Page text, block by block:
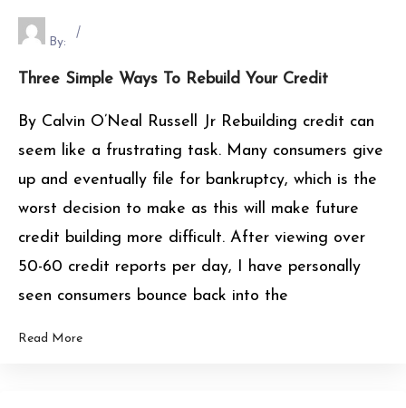
By:
Three Simple Ways To Rebuild Your Credit
By Calvin O’Neal Russell Jr Rebuilding credit can
seem like a frustrating task. Many consumers give
up and eventually file for bankruptcy, which is the
worst decision to make as this will make future
credit building more difficult. After viewing over
50-60 credit reports per day, I have personally
seen consumers bounce back into the
Read More